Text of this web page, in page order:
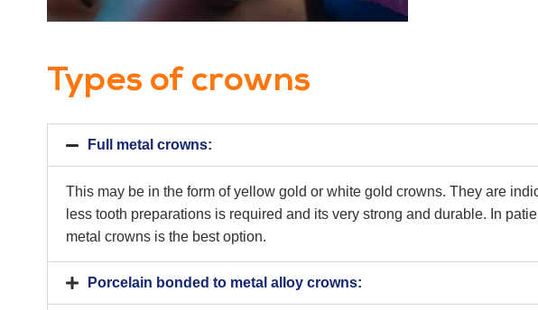
Types of crowns
Full metal crowns:
This may be in the form of yellow gold or white gold crowns. They are
less tooth preparations is required and its very strong and durable. In
metal crowns is the best option.
Porcelain bonded to metal alloy crowns: